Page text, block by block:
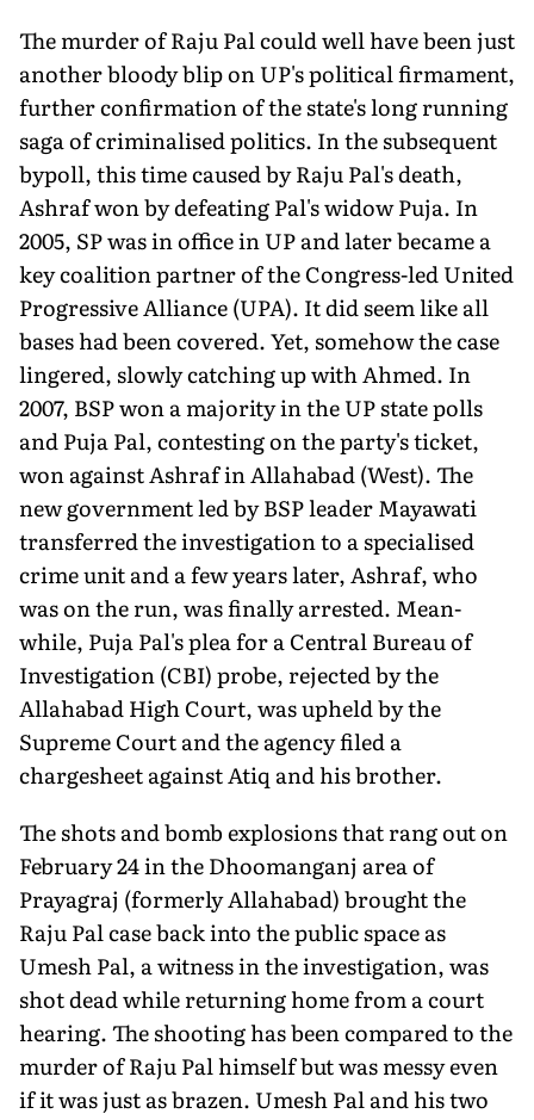
The murder of Raju Pal could well have been just
another bloody blip on UP's political firmament,
fur­ther confirmation of the state's long running
saga of criminalised politics. In the subsequent
bypoll, this time caused by Raju Pal's death,
Ashraf won by defeating Pal's widow Puja. In
2005, SP was in office in UP and later became a
key coalition partner of the Congress-led United
Progressive Alli­ance (UPA). It did seem like all
bases had been covered. Yet, somehow the case
lingered, slowly catching up with Ahmed. In
2007, BSP won a majority in the UP state polls
and Puja Pal, contest­ing on the party's ticket,
won against Ashraf in Allahabad (West). The
new government led by BSP leader Mayawati
transferred the investiga­tion to a specialised
crime unit and a few years later, Ashraf, who
was on the run, was finally arrested. Mean­
while, Puja Pal's plea for a Central Bu­reau of
Investigation (CBI) probe, rejected by the
Allahabad High Court, was upheld by the
Supreme Court and the agency filed a
chargesheet against Atiq and his brother.
The shots and bomb explosions that rang out on
February 24 in the Dhoomanganj area of
Prayagraj (formerly Allahabad) brought the
Raju Pal case back into the public space as
Umesh Pal, a witness in the investigation, was
shot dead while returning home from a court
hearing. The shooting has been compared to the
murder of Raju Pal himself but was messy even
if it was just as brazen. Umesh Pal and his two